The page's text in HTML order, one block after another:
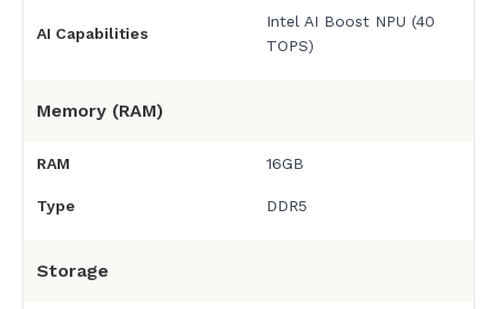
AI Capabilities
Intel AI Boost NPU (40
TOPS)
Memory (RAM)
RAM 16GB
Type DDR5
Storage